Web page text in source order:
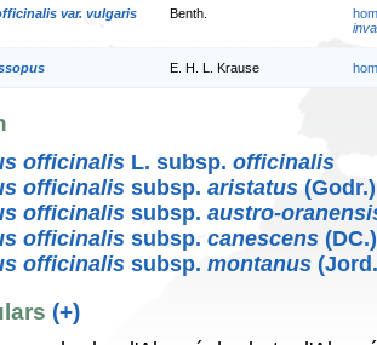
var. vulgaris Benth.
E. H. L. Krause
officinalis L. subsp. officinalis
officinalis subsp. aristatus
officinalis subsp. austro-
officinalis subsp. canescens
officinalis subsp. montanus
(+)